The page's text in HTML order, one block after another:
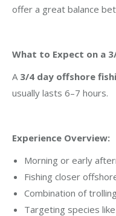
offer a great balance
What to Expect on a
A 3/4 day offshore
usually lasts 6–7 hours.
Experience Overview:
Morning or early
Fishing closer
Combination of
Targeting species